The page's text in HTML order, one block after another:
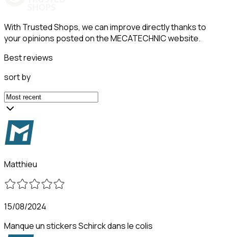
With Trusted Shops, we can improve directly thanks to
your opinions posted on the MECATECHNIC website.
Best reviews
sort by
Matthieu
15/08/2024
Manque un stickers Schirck dans le colis